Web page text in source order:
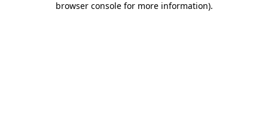
browser console for more information).